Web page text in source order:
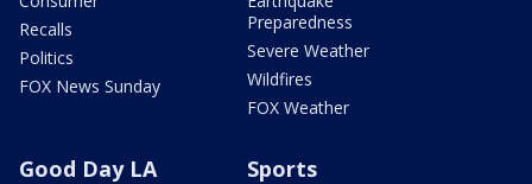
Recalls
Politics
FOX News Sunday
Preparedness
Severe Weather
Wildfires
FOX Weather
Good Day LA Sports